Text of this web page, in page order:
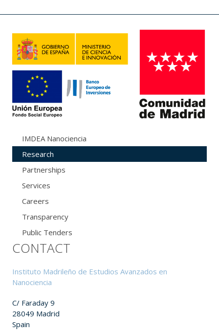
IMDEA Nanociencia
Research
Partnerships
Services
Careers
Transparency
Public Tenders
CONTACT
Instituto Madrileño de Estudios Avanzados en
Nanociencia
C/ Faraday 9
28049 Madrid
Spain